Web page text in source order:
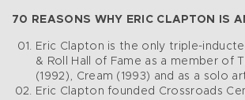
70 REASONS WHY ERIC CLAPTON IS
Eric Clapton is the only triple-
& Roll Hall of Fame as a member of
(1992), Cream (1993) and as a solo
Eric Clapton founded Crossroads